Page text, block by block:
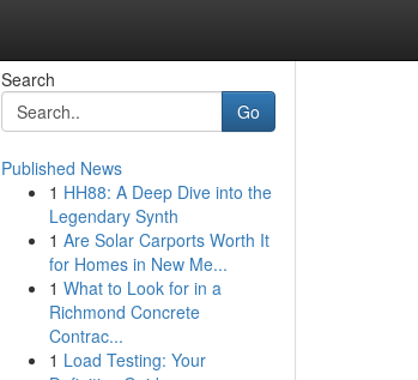
Search
Go
Published News
1 HH88: A Deep Dive into the
Legendary Synth
1 Are Solar Carports Worth It
for Homes in New Me...
1 What to Look for in a
Richmond Concrete
Contrac...
1 Load Testing: Your